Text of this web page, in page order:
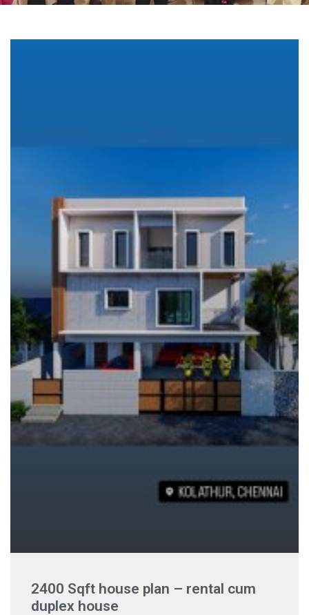
2400 Sqft house plan – rental cum
duplex house